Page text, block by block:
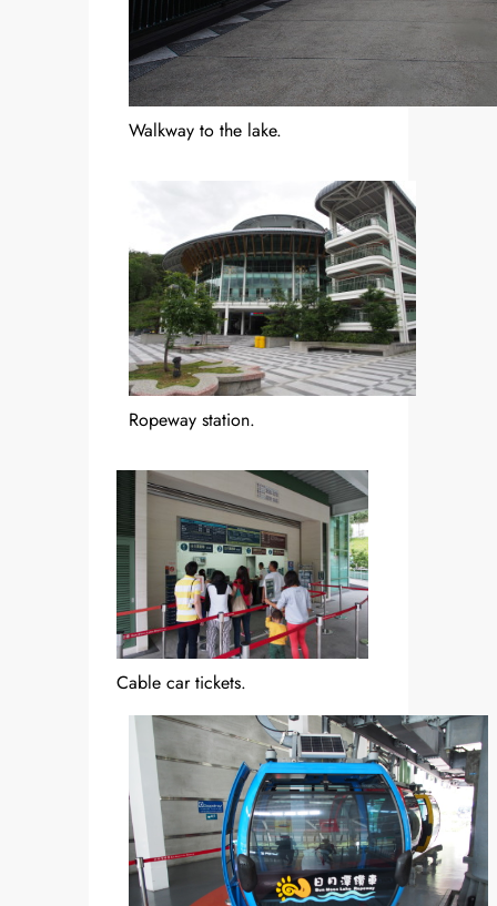
Walkway to the lake.
Ropeway station.
Cable car tickets.